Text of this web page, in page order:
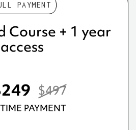
PAYMENT
Course + 1 year
access
$497
PAYMENT